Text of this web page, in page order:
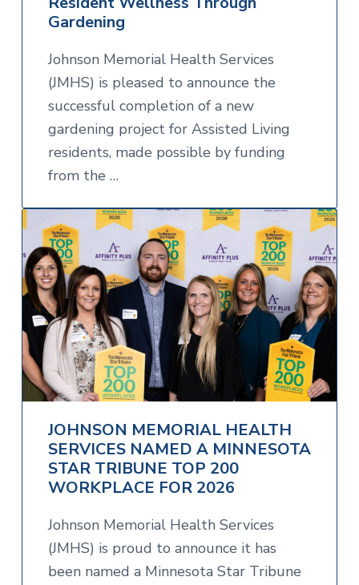
Gardening
Johnson Memorial Health Services
(JMHS) is pleased to announce the
successful completion of a new
gardening project for Assisted Living
residents, made possible by funding
from the …
JOHNSON MEMORIAL HEALTH
SERVICES NAMED A MINNESOTA
STAR TRIBUNE TOP 200
WORKPLACE FOR 2026
Johnson Memorial Health Services
(JMHS) is proud to announce it has
been named a Minnesota Star Tribune